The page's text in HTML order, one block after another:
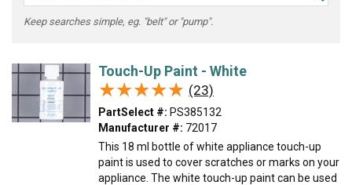
Keep searches simple, eg. "belt" or "pump".
Touch-Up Paint - White
★★★★★
★★★★★ (23)
PartSelect #: PS385132
Manufacturer #: 72017
This 18 ml bottle of white appliance touch-up
paint is used to cover scratches or marks on your
appliance. The white touch-up paint can be used